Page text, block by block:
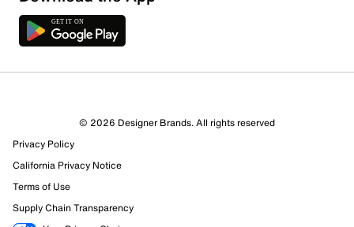
22 Reviews
17 out of 17 (100%) reviewers recommend this product
Review this Product
© 2026 Designer Brands. All rights reserved
Privacy Policy
California Privacy Notice
Terms of Use
Supply Chain Transparency